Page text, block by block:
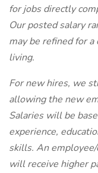
for jobs directly
Our posted salary
may be refined for
living.
For new hires, we
allowing the new
Salaries will be
experience,
skills. An
will receive higher